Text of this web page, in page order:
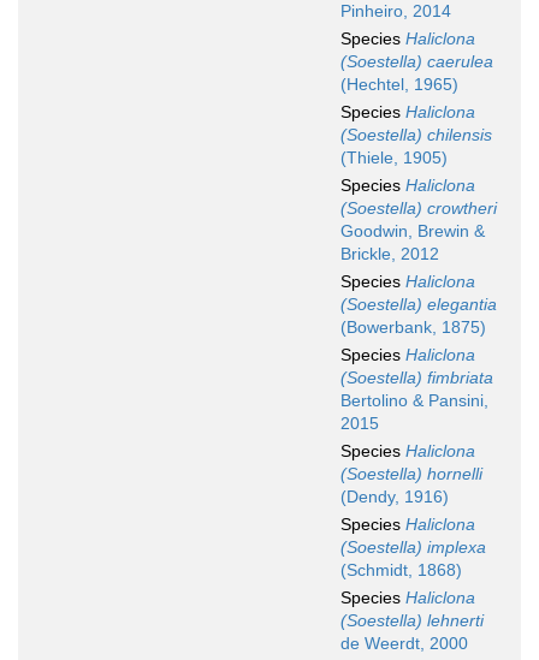
Pinheiro, 2014
Species Haliclona
(Soestella) caerulea
(Hechtel, 1965)
Species Haliclona
(Soestella) chilensis
(Thiele, 1905)
Species Haliclona
(Soestella) crowtheri
Goodwin, Brewin &
Brickle, 2012
Species Haliclona
(Soestella) elegantia
(Bowerbank, 1875)
Species Haliclona
(Soestella) fimbriata
Bertolino & Pansini,
2015
Species Haliclona
(Soestella) hornelli
(Dendy, 1916)
Species Haliclona
(Soestella) implexa
(Schmidt, 1868)
Species Haliclona
(Soestella) lehnerti
de Weerdt, 2000